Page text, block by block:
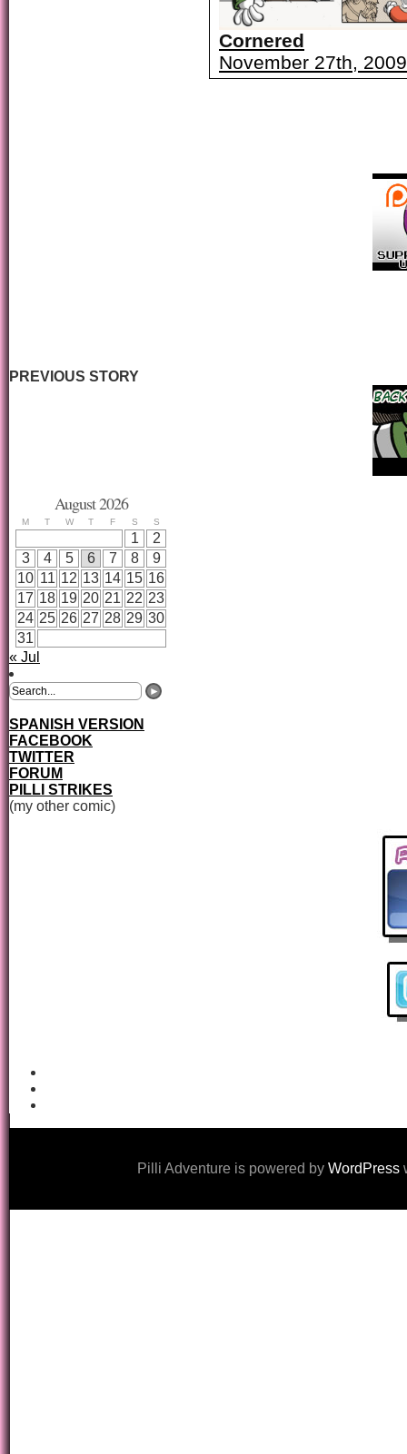
Cornered
November 27th, 2009
PREVIOUS STORY
August 2026
M T W T F S S
1
2
3
4 5 6 7 8
9
10 11 12 13 14 15 16
17 18 19 20 21 22 23
24 25 26 27 28 29 30
31
« Jul
SPANISH VERSION
FACEBOOK
TWITTER
FORUM
PILLI STRIKES
(my other comic)
Pilli Adventure is powered by WordPress